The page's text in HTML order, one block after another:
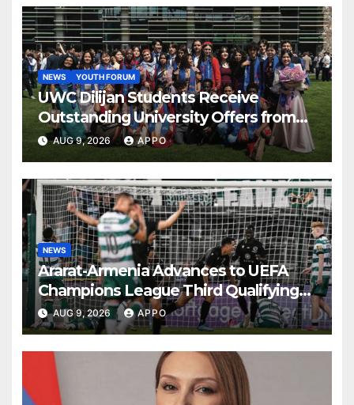
NEWS YOUTH FORUM
UWC Dilijan Students Receive
Outstanding University Offers from
the World’s Leading Institutions
AUG 9, 2026 APPO
NEWS
Ararat-Armenia Advances to UEFA
Champions League Third Qualifying
Round
AUG 9, 2026 APPO